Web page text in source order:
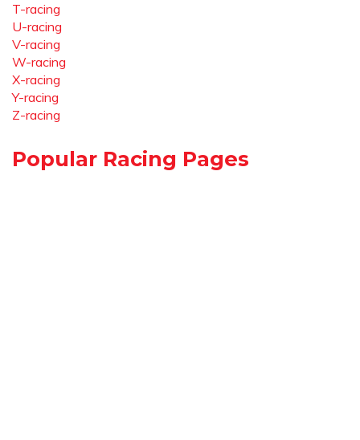
T-racing
U-racing
V-racing
W-racing
X-racing
Y-racing
Z-racing
Popular Racing Pages